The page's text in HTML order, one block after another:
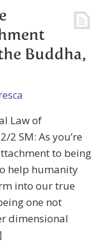
Buddha,
Law of
2 SM: As you’re
to being
help humanity
into our true
one not
dimensional